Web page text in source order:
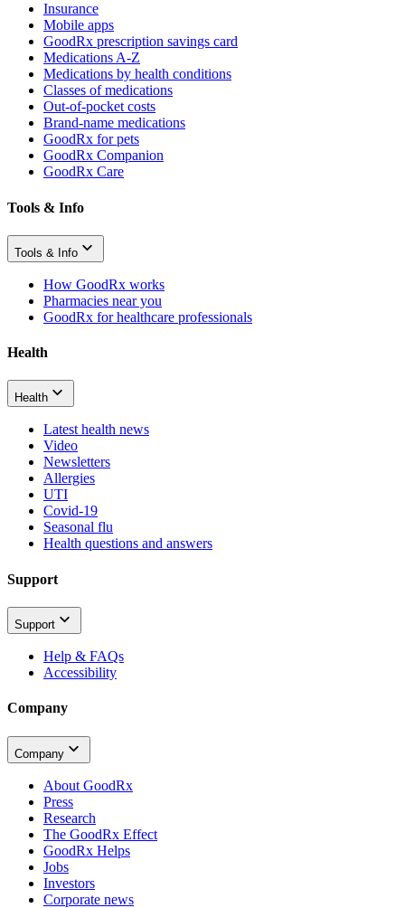
Insurance
Mobile apps
GoodRx prescription savings card
Medications A-Z
Medications by health conditions
Classes of medications
Out-of-pocket costs
Brand-name medications
GoodRx for pets
GoodRx Companion
GoodRx Care
Tools & Info
Tools & Info
How GoodRx works
Pharmacies near you
GoodRx for healthcare professionals
Health
Health
Latest health news
Video
Newsletters
Allergies
UTI
Covid-19
Seasonal flu
Health questions and answers
Support
Support
Help & FAQs
Accessibility
Company
Company
About GoodRx
Press
Research
The GoodRx Effect
GoodRx Helps
Jobs
Investors
Corporate news